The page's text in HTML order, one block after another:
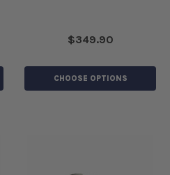
$349.90
CHOOSE OPTIONS